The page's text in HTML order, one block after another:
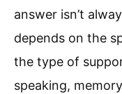
answer isn’t
depends on the
the type of
speaking,